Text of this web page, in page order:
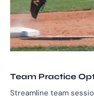
Team Practice
Streamline team